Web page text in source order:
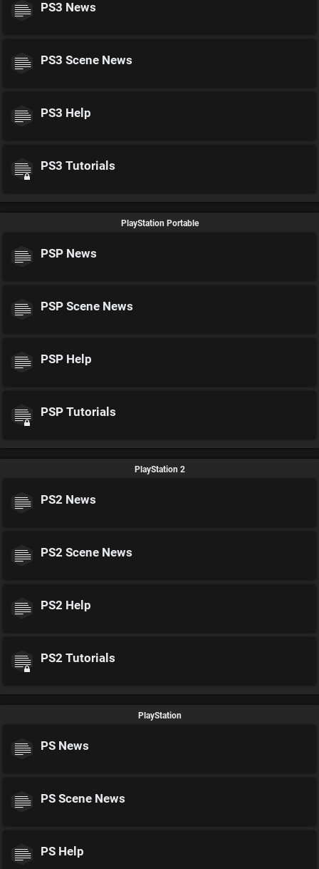
PS3 News
PS3 Scene News
PS3 Help
PS3 Tutorials
PlayStation Portable
PSP News
PSP Scene News
PSP Help
PSP Tutorials
PlayStation 2
PS2 News
PS2 Scene News
PS2 Help
PS2 Tutorials
PlayStation
PS News
PS Scene News
PS Help